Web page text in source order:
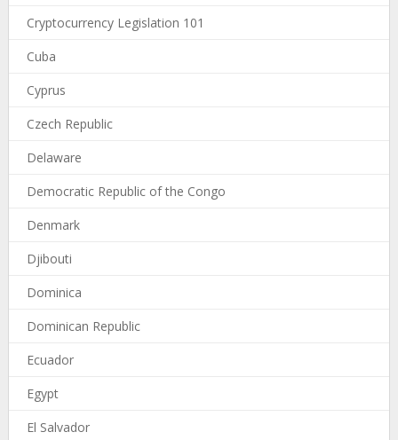
Cryptocurrency Legislation 101
Cuba
Cyprus
Czech Republic
Delaware
Democratic Republic of the Congo
Denmark
Djibouti
Dominica
Dominican Republic
Ecuador
Egypt
El Salvador